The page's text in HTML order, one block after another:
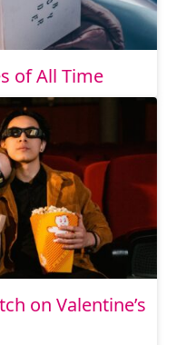
of All Time
on Valentine’s